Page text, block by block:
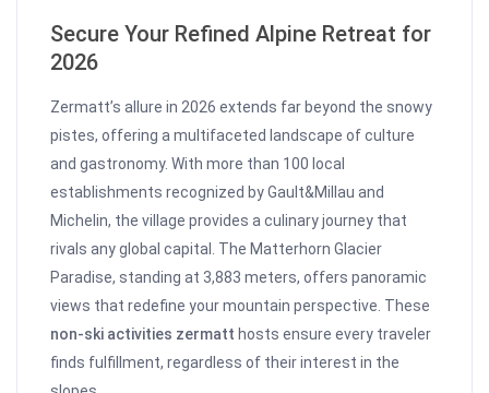
Secure Your Refined Alpine Retreat for
2026
Zermatt’s allure in 2026 extends far beyond the snowy
pistes, offering a multifaceted landscape of culture
and gastronomy. With more than 100 local
establishments recognized by Gault&Millau and
Michelin, the village provides a culinary journey that
rivals any global capital. The Matterhorn Glacier
Paradise, standing at 3,883 meters, offers panoramic
views that redefine your mountain perspective. These
non-ski activities zermatt hosts ensure every traveler
finds fulfillment, regardless of their interest in the